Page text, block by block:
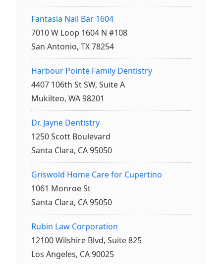
Fantasia Nail Bar 1604
7010 W Loop 1604 N #108
San Antonio, TX 78254
Harbour Pointe Family Dentistry
4407 106th St SW, Suite A
Mukilteo, WA 98201
Dr. Jayne Dentistry
1250 Scott Boulevard
Santa Clara, CA 95050
Griswold Home Care for Cupertino
1061 Monroe St
Santa Clara, CA 95050
Rubin Law Corporation
12100 Wilshire Blvd, Suite 825
Los Angeles, CA 90025